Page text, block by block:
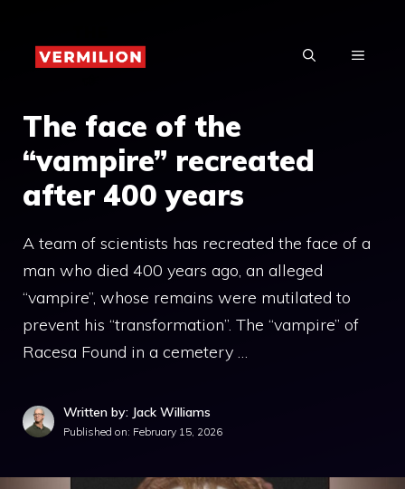
content
MENU
The face of the
“vampire” recreated
after 400 years
A team of scientists has recreated the face of a
man who died 400 years ago, an alleged
“vampire”, whose remains were mutilated to
prevent his “transformation”. The “vampire” of
Racesa Found in a cemetery …
Written by: Jack Williams
Published on: February 15, 2026